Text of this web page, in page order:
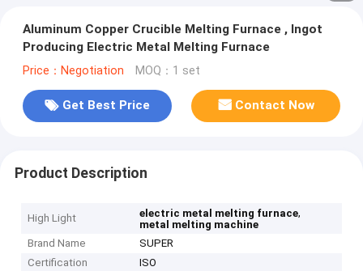
Aluminum Copper Crucible Melting Furnace , Ingot
Producing Electric Metal Melting Furnace
Price：Negotiation MOQ：1 set
Get Best Price Contact Now
Product Description
High Light electric metal melting furnace,
metal melting machine
Brand Name
SUPER
Certification
ISO